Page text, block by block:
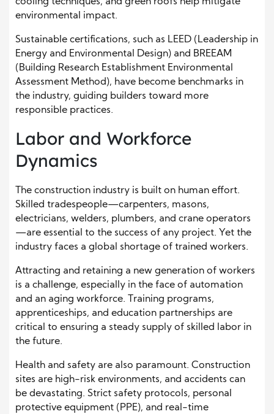
cooling techniques, and green roofs help mitigate
environmental impact.
Sustainable certifications, such as LEED (Leadership in
Energy and Environmental Design) and BREEAM
(Building Research Establishment Environmental
Assessment Method), have become benchmarks in
the industry, guiding builders toward more
responsible practices.
Labor and Workforce
Dynamics
The construction industry is built on human effort.
Skilled tradespeople—carpenters, masons,
electricians, welders, plumbers, and crane operators
—are essential to the success of any project. Yet the
industry faces a global shortage of trained workers.
Attracting and retaining a new generation of workers
is a challenge, especially in the face of automation
and an aging workforce. Training programs,
apprenticeships, and education partnerships are
critical to ensuring a steady supply of skilled labor in
the future.
Health and safety are also paramount. Construction
sites are high-risk environments, and accidents can
be devastating. Strict safety protocols, personal
protective equipment (PPE), and real-time